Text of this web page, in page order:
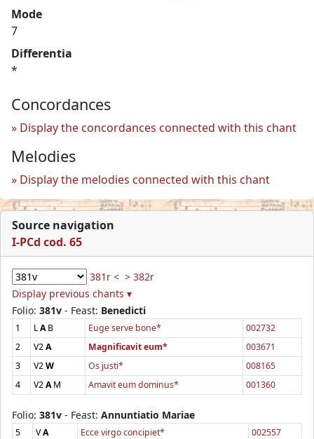
Mode
7
Differentia
*
Concordances
Display the concordances connected with this chant
Melodies
Display the melodies connected with this chant
Source navigation
I-PCd cod. 65
381r < > 382r
Display previous chants ▾
Folio: 381v - Feast: Benedicti
1 LAB Euge serve bone*
002732
2
V2A Magnificavit eum*
003671
3
V2W Os justi*
008165
4
V2AM Amavit eum dominus* 001360
Folio: 381v - Feast: Annuntiatio Mariae
5 VA Ecce virgo concipiet*
002557